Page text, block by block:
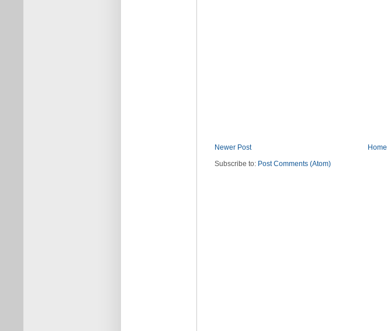
Newer Post
Home
Subscribe to: Post Comments (Atom)